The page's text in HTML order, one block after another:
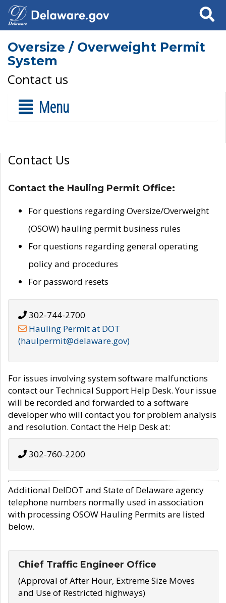
Search
Oversize / Overweight Permit
System
Contact us
Menu
Contact Us
Contact the Hauling Permit Office:
For questions regarding Oversize/Overweight
(OSOW) hauling permit business rules
For questions regarding general operating
policy and procedures
For password resets
302-744-2700
Hauling Permit at DOT
(haulpermit@delaware.gov)
For issues involving system software malfunctions
contact our Technical Support Help Desk. Your issue
will be recorded and forwarded to a software
developer who will contact you for problem analysis
and resolution. Contact the Help Desk at:
302-760-2200
Additional DelDOT and State of Delaware agency
telephone numbers normally used in association
with processing OSOW Hauling Permits are listed
below.
Chief Traffic Engineer Office
(Approval of After Hour, Extreme Size Moves
and Use of Restricted highways)